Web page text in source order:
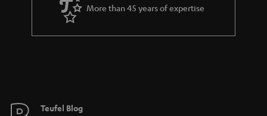
More than 45 years of expertise
Teufel Blog